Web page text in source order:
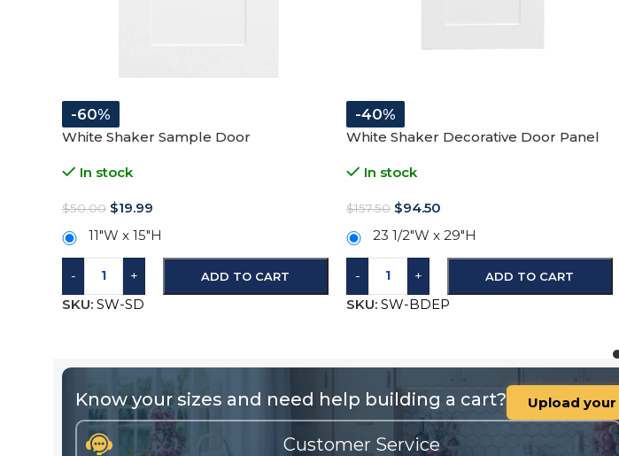
-60%
White Shaker Sample Door
In stock
$50.00 $19.99
11″W x 15″H
- + ADD TO CART
SKU: SW-SD
-40%
White Shaker Decorative Door Panel
In stock
$157.50 $94.50
23 1/2″W x 29″H
- + ADD TO CART
SKU: SW-BDEP
Know your sizes and need help building a cart? Upload
Customer Service